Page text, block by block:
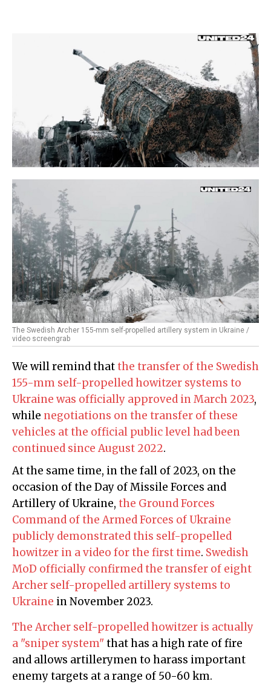
The Swedish Archer 155-mm self-propelled artillery system in Ukraine /
video screengrab
We will remind thatthe transfer of the Swedish
155-mm self-propelled howitzer systems to
Ukraine was officially approved in March 2023,
while negotiations on the transfer of these
vehicles at the official public level had been
continued since August 2022.
At the same time, in the fall of 2023, on the
occasion of the Day of Missile Forces and
Artillery of Ukraine, the Ground Forces
Command of the Armed Forces of Ukraine
publicly demonstrated this self-propelled
howitzer in a video for the first time. Swedish
MoD officially confirmed the transfer of eight
Archer self-propelled artillery systems to
Ukraine in November 2023.
The Archer self-propelled howitzer is actually
a "sniper system"that has a high rate of fire
and allows artillerymen to harass important
enemy targets at a range of 50-60 km.